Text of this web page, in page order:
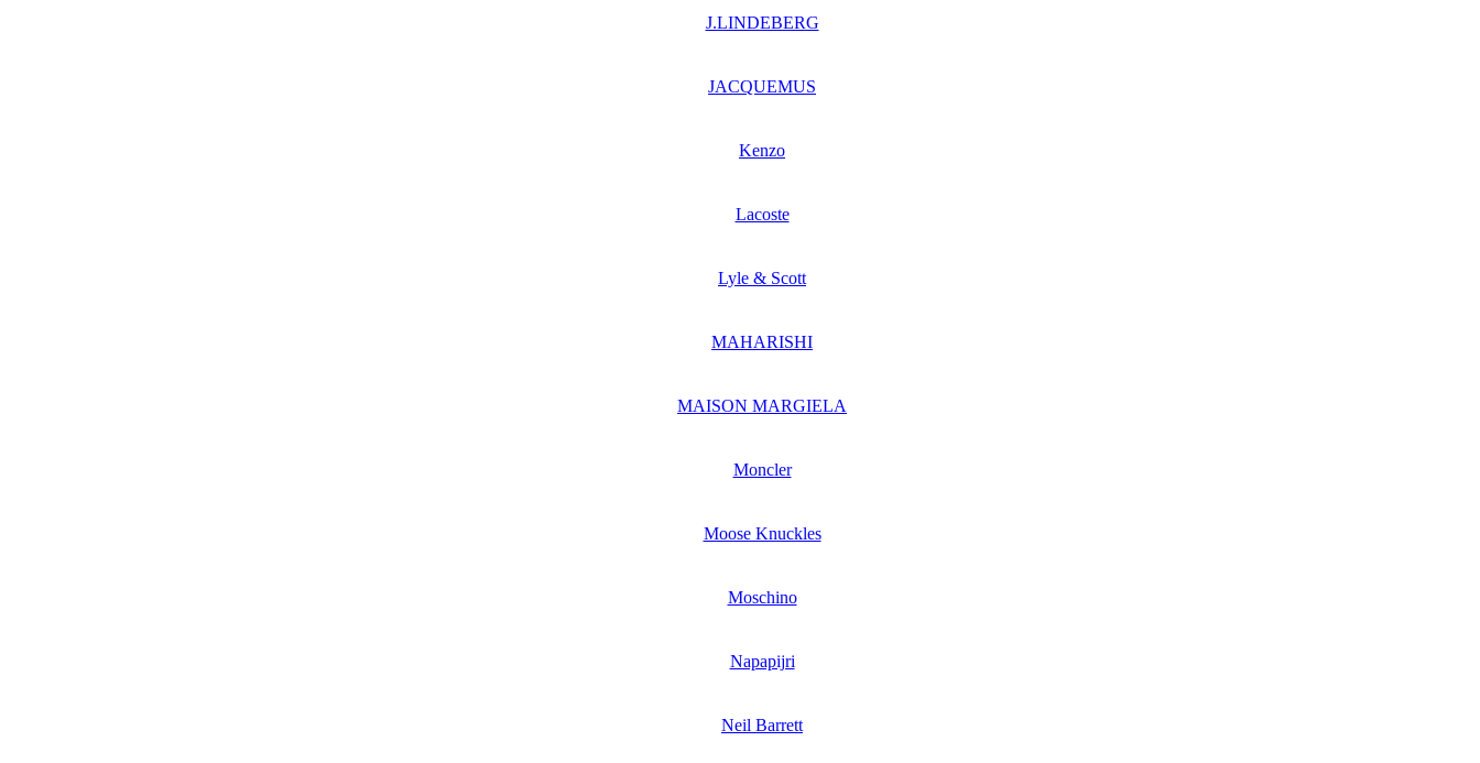
J.LINDEBERG
JACQUEMUS
Kenzo
Lacoste
Lyle & Scott
MAHARISHI
MAISON MARGIELA
Moncler
Moose Knuckles
Moschino
Napapijri
Neil Barrett